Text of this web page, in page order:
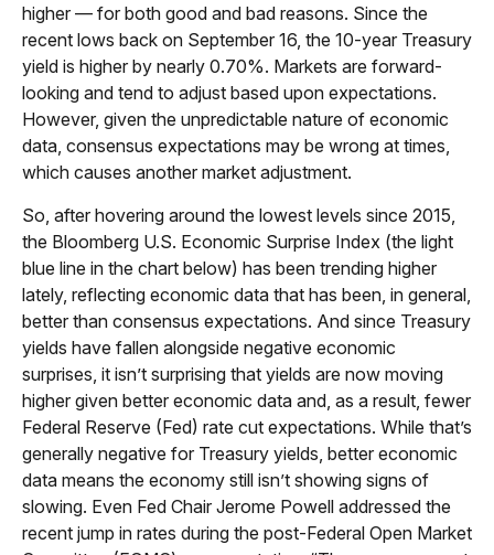
higher — for both good and bad reasons. Since the
recent lows back on September 16, the 10-year Treasury
yield is higher by nearly 0.70%. Markets are forward-
looking and tend to adjust based upon expectations.
However, given the unpredictable nature of economic
data, consensus expectations may be wrong at times,
which causes another market adjustment.
So, after hovering around the lowest levels since 2015,
the Bloomberg U.S. Economic Surprise Index (the light
blue line in the chart below) has been trending higher
lately, reflecting economic data that has been, in general,
better than consensus expectations. And since Treasury
yields have fallen alongside negative economic
surprises, it isn’t surprising that yields are now moving
higher given better economic data and, as a result, fewer
Federal Reserve (Fed) rate cut expectations. While that’s
generally negative for Treasury yields, better economic
data means the economy still isn’t showing signs of
slowing. Even Fed Chair Jerome Powell addressed the
recent jump in rates during the post-Federal Open Market